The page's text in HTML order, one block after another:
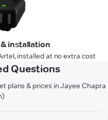
installation
installed at no extra cost
Questions
plans & prices in Jayee Chapra